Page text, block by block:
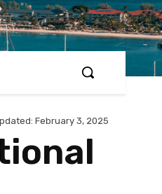
February 3, 2025